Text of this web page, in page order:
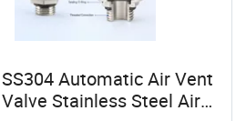
SS304 Automatic Air Vent
Valve Stainless Steel Air